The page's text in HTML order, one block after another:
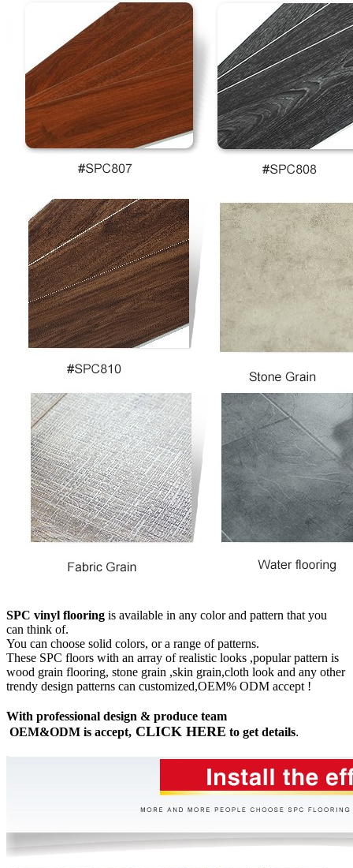
SPC vinyl flooring is available in any color and pattern that you
can think of.
You can choose solid colors, or a range of patterns.
These SPC floors with an array of realistic looks ,popular pattern is
wood grain flooring, stone grain ,skin grain,cloth look and any other
trendy design patterns can customized,OEM% ODM accept !
With professional design & produce team
OEM&ODM is accept, CLICK HERE to get details.